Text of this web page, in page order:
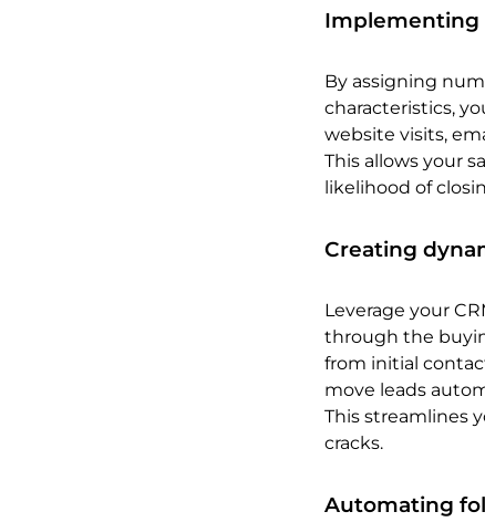
Implementing
By assigning
characteristics,
website visits,
This allows your
likelihood of
Creating
Leverage your
through the
from initial
move leads
This streamlines
cracks.
Automating